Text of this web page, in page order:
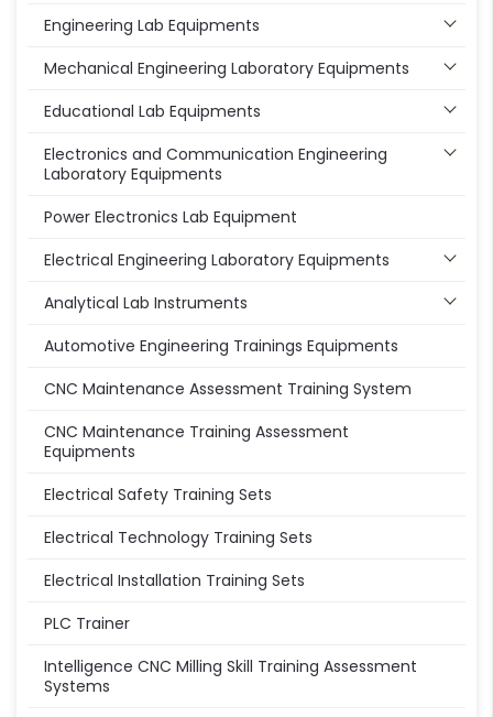
Engineering Lab Equipments
Mechanical Engineering Laboratory Equipments
Educational Lab Equipments
Electronics and Communication Engineering
Laboratory Equipments
Power Electronics Lab Equipment
Electrical Engineering Laboratory Equipments
Analytical Lab Instruments
Automotive Engineering Trainings Equipments
CNC Maintenance Assessment Training System
CNC Maintenance Training Assessment
Equipments
Electrical Safety Training Sets
Electrical Technology Training Sets
Electrical Installation Training Sets
PLC Trainer
Intelligence CNC Milling Skill Training Assessment
Systems